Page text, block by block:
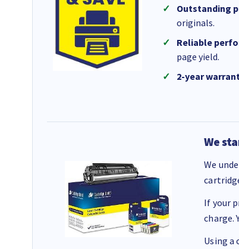
Outstanding
originals.
Reliable
page yield.
2-year
We
We
If your
charge.
Using a